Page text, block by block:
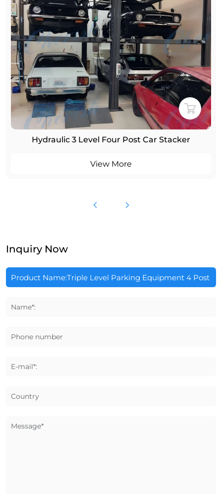
Hydraulic 3 Level Four Post Car Stacker
View More
Inquiry Now
Name*:
Phone number
E-mail*:
Country
Message*